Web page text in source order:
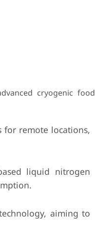
cryogenic food
for remote locations,
liquid nitrogen
aiming to